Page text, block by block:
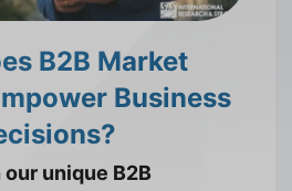
B2B Market
Business
unique B2B